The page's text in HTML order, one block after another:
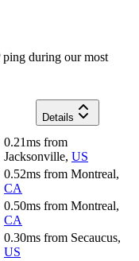
during our most
Details
0.21ms from
Jacksonville, US
0.52ms from Montreal,
CA
0.50ms from Montreal,
CA
0.30ms from Secaucus,
US